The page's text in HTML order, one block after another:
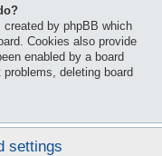
created by phpBB which
Cookies also provide
enabled by a board
deleting board
settings